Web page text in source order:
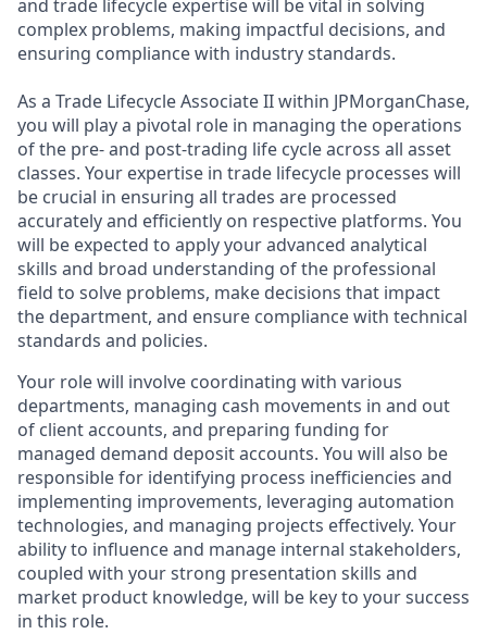
and trade lifecycle expertise will be vital in solving
complex problems, making impactful decisions, and
ensuring compliance with industry standards.
As a Trade Lifecycle Associate II within JPMorganChase,
you will play a pivotal role in managing the operations
of the pre- and post-trading life cycle across all asset
classes. Your expertise in trade lifecycle processes will
be crucial in ensuring all trades are processed
accurately and efficiently on respective platforms. You
will be expected to apply your advanced analytical
skills and broad understanding of the professional
field to solve problems, make decisions that impact
the department, and ensure compliance with technical
standards and policies.
Your role will involve coordinating with various
departments, managing cash movements in and out
of client accounts, and preparing funding for
managed demand deposit accounts. You will also be
responsible for identifying process inefficiencies and
implementing improvements, leveraging automation
technologies, and managing projects effectively. Your
ability to influence and manage internal stakeholders,
coupled with your strong presentation skills and
market product knowledge, will be key to your success
in this role.